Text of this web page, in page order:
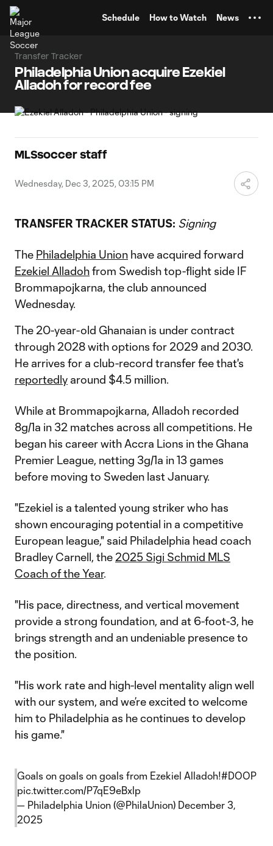
Schedule How to Watch News
Transfer Tracker
Philadelphia Union acquire Ezekiel
Alladoh for record fee
MLSsoccer staff
Wednesday, Dec 3, 2025, 03:15 PM
TRANSFER TRACKER STATUS: Signing
The Philadelphia Union have acquired forward
Ezekiel Alladohfrom Swedish top-flight side IF
Brommapojkarna, the club announced
Wednesday.
The 20-year-old Ghanaian is under contract
through 2028 with options for 2029 and 2030.
He arrives for a club-record transfer fee that's
reportedly around $4.5 million.
While at Brommapojkarna, Alladoh recorded
8g/1a in 32 matches across all competitions. He
began his career with Accra Lions in the Ghana
Premier League, netting 3g/1a in 13 games
before moving to Sweden last January.
"Ezekiel is a talented young striker who has
shown encouraging potential in a competitive
European league," said Philadelphia head coach
Bradley Carnell, the 2025 Sigi Schmid MLS
Coach of the Year.
"His pace, directness, and vertical movement
provide a strong foundation, and at 6-foot-3, he
brings strength and an undeniable presence to
the position.
"His work rate and high-level mentality align well
with our system, and we’re excited to welcome
him to Philadelphia as he continues to develop
his game."
Goals on goals on goals from Ezekiel Alladoh!#DOOP
pic.twitter.com/P7qE9eBxlp
— Philadelphia Union (@PhilaUnion) December 3,
2025